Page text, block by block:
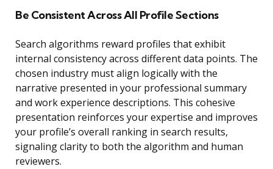
Be Consistent Across All Profile Sections
Search algorithms reward profiles that exhibit
internal consistency across different data points. The
chosen industry must align logically with the
narrative presented in your professional summary
and work experience descriptions. This cohesive
presentation reinforces your expertise and improves
your profile’s overall ranking in search results,
signaling clarity to both the algorithm and human
reviewers.